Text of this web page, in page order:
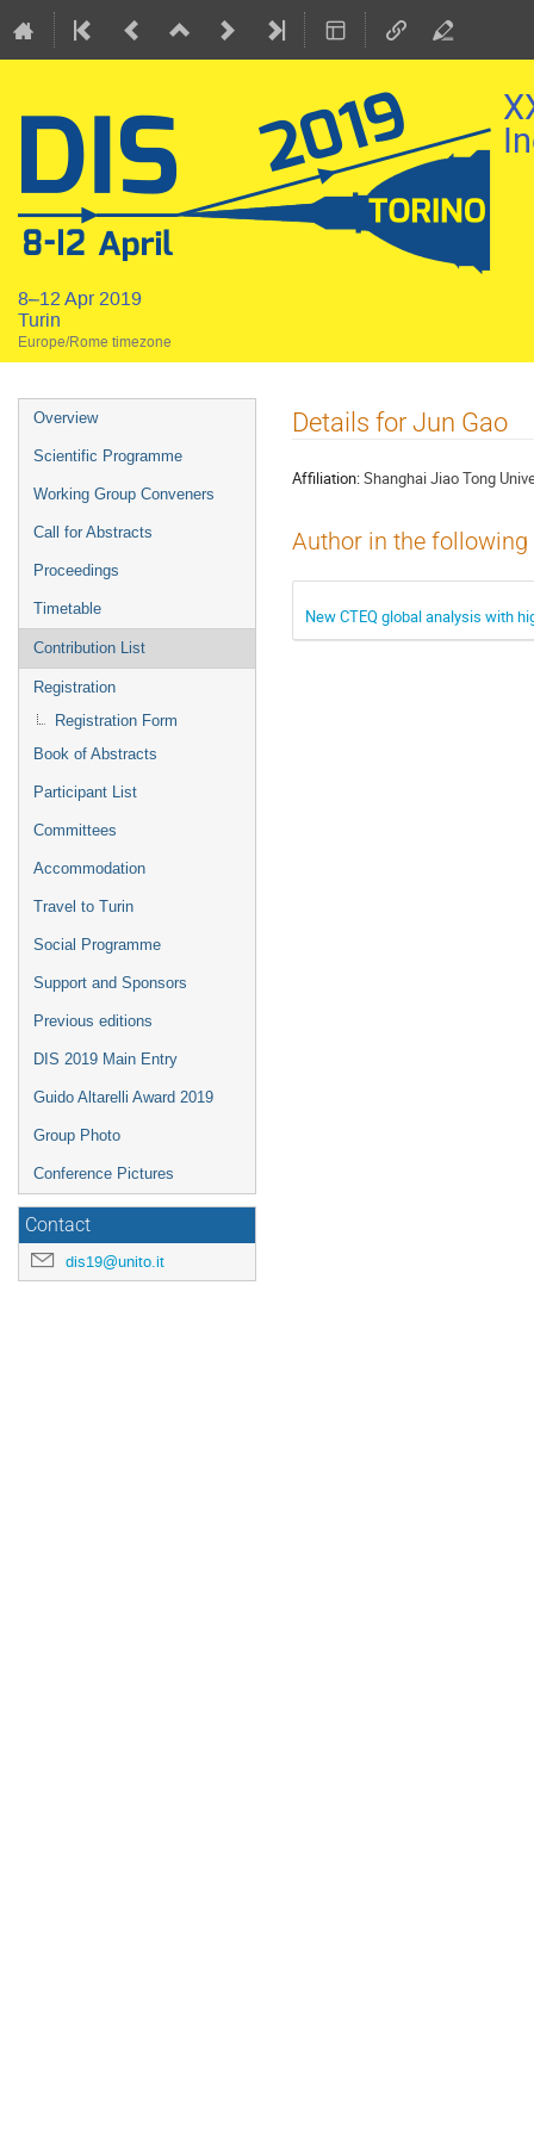
8–12 Apr 2019
Turin
Europe/Rome timezone
Event
menu
Overview
Scientific Programme
Working Group Conveners
Call for Abstracts
Proceedings
Timetable
Contribution List
Registration
Registration Form
Book of Abstracts
Participant List
Committees
Accommodation
Travel to Turin
Social Programme
Support and Sponsors
Previous editions
DIS 2019 Main Entry
Guido Altarelli Award 2019
Group Photo
Conference Pictures
Contact
dis19@unito.it
Details for Jun Gao
Affiliation:Shanghai Jiao Tong
Author in the
New CTEQ global analysis with